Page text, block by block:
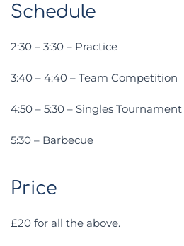
Schedule
2:30 – 3:30 – Practice
3:40 – 4:40 – Team Competition
4:50 – 5:30 – Singles Tournament
5:30 – Barbecue
Price
£20 for all the above.